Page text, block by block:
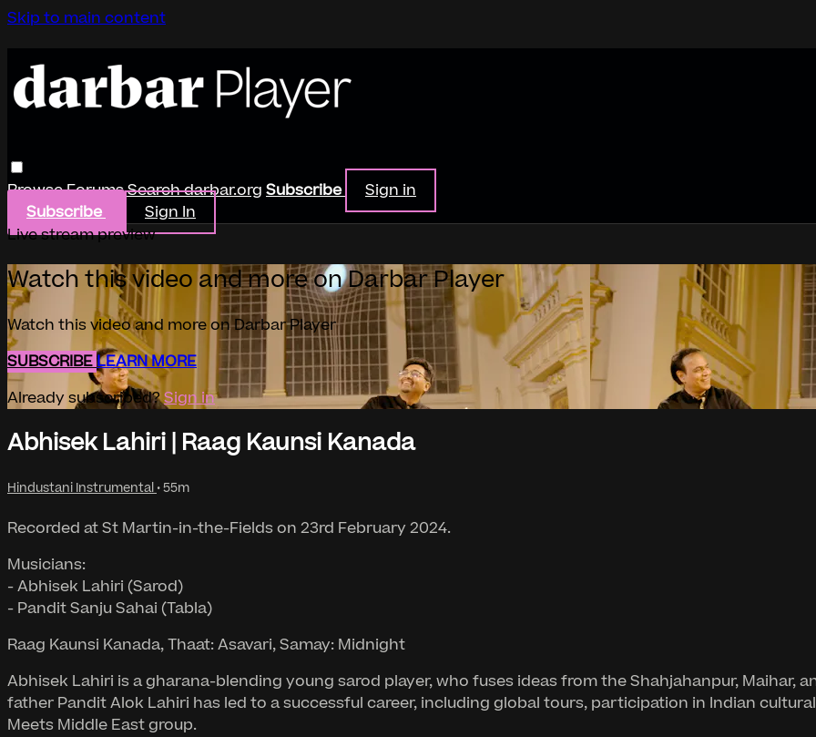
Skip to main content
BrowseForumsSearchdarbar.org Subscribe
Sign in
Subscribe
Sign In
Live stream preview
Watch this video and more on Darbar Player
Watch this video and more on Darbar Player
SUBSCRIBELEARN MORE
Already subscribed?Sign in
Abhisek Lahiri | Raag Kaunsi Kanada
Hindustani Instrumental • 55m
Recorded at St Martin-in-the-Fields on 23rd February 2024.
Musicians:
- Abhisek Lahiri (Sarod)
- Pandit Sanju Sahai (Tabla)
Raag Kaunsi Kanada, Thaat: Asavari, Samay: Midnight
Abhisek Lahiri is a gharana-blending young sarod player, who fuses ideas from the Shahjahanpur, Maihar,
father Pandit Alok Lahiri has led to a successful career, including global tours, participation in Indian
Meets Middle East group.